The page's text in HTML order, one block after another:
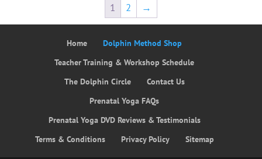
1 2 →
Home
Dolphin Method Shop
Teacher Training & Workshop Schedule
The Dolphin Circle
Contact Us
Prenatal Yoga FAQs
Prenatal Yoga DVD Reviews & Testimonials
Terms & Conditions
Privacy Policy Sitemap